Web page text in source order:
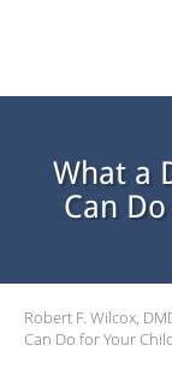
What a
Can
Robert F. Wilcox,
Can Do for Your